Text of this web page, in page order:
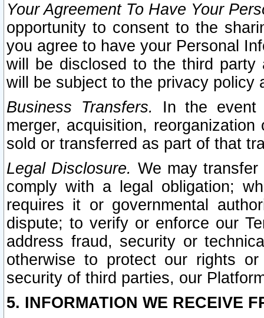
Your Agreement To Have Your
opportunity to consent to the
you agree to have your Personal
will be disclosed to the third party
will be subject to the privacy policy
Business Transfers.
In the event
merger, acquisition,
sold or transferred as part of that
Legal Disclosure. We may
comply with a legal obligation;
requires it or governmental
dispute; to verify or enforce our
address fraud, security or
otherwise to protect our rights
security of third parties, our
5. INFORMATION WE RECEIVE